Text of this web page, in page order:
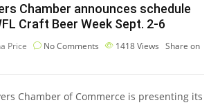
Chamber announces schedule
Craft Beer Week Sept. 2-6
Price No Comments 1418Views Share on
Chamber of Commerce is presenting its